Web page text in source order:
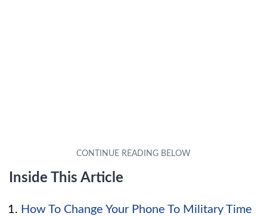
Inside This Article
How To Change Your Phone To Military Time